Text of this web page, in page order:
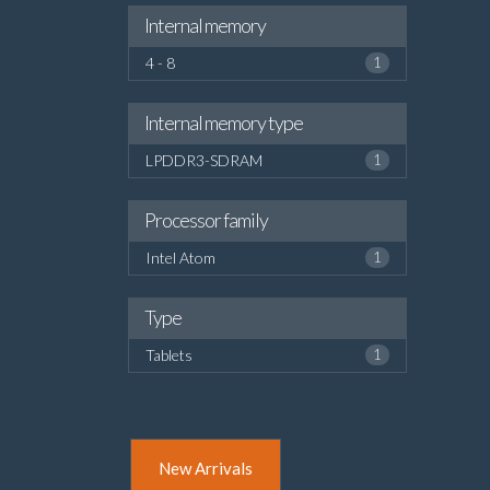
Internal memory
4 - 8 1
Internal memory type
LPDDR3-SDRAM 1
Processor family
Intel Atom 1
Type
Tablets 1
New Arrivals